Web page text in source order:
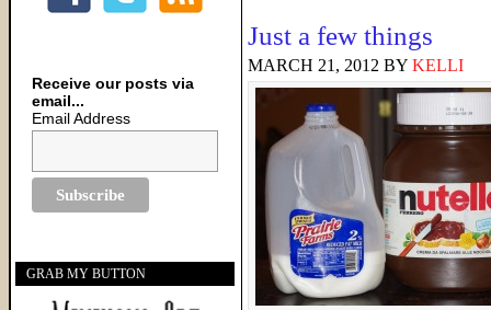
Just a few things
MARCH 21, 2012 BY KELLI
Receive our posts via
email...
Email Address
GRAB MY BUTTON